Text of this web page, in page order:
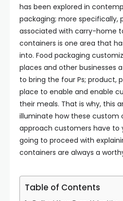
has been explored in
packaging; more specifically,
associated with carry-home
containers is one area that
into. Food packaging
places and other businesses
to bring the four Ps; product,
place to enable and enable
their meals. That is why, this
illuminate how these custom
approach customers have to
going to proceed with
containers are always a
Table of Contents